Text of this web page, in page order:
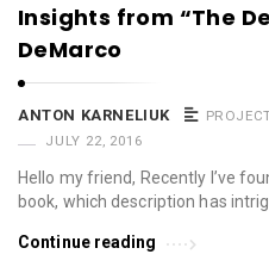
Insights from “The
DeMarco
ANTON KARNELIUK
JULY 22, 2016
Hello my friend, Recently I’ve
book, which description has
Continue reading